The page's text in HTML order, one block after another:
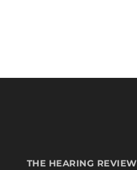
THE HEARING REVIEW